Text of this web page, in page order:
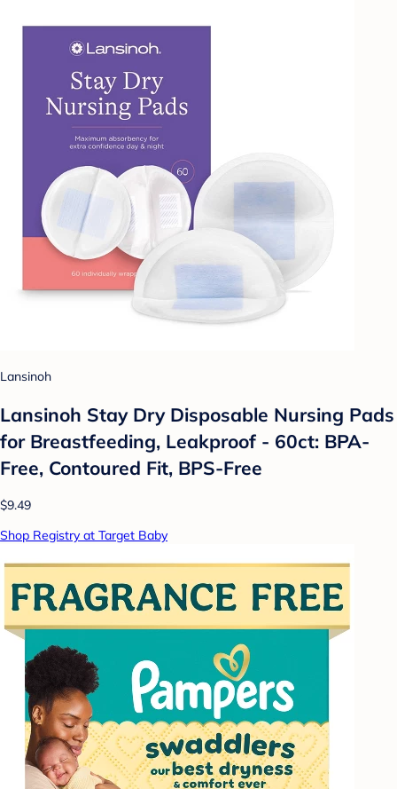
Lansinoh
Lansinoh Stay Dry Disposable Nursing Pads
for Breastfeeding, Leakproof - 60ct: BPA-
Free, Contoured Fit, BPS-Free
$9.49
Shop Registry at Target Baby